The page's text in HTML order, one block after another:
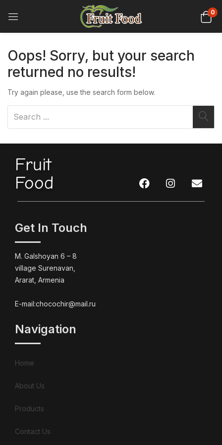
0
Oops! Sorry, but your search
returned no results!
Try again please, use the search form below.
Fruit
Food
Get In Touch
M. Galshoyan 6 – 8
village Surenavan,
Ararat, Armenia
E-mail:chocochir@mail.ru
Navigation
Home
About Us
Products
Contact Us